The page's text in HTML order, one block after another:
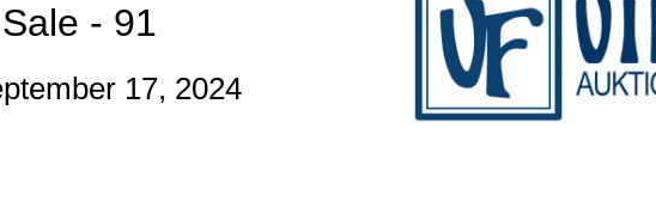
- 91
17, 2024